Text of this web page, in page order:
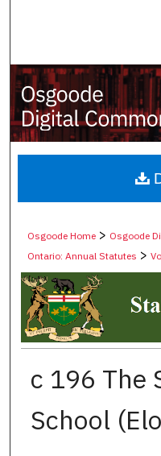
Digital
Osgoode Home > Osgoode
Ontario: Annual Statutes >
c 196 The
School